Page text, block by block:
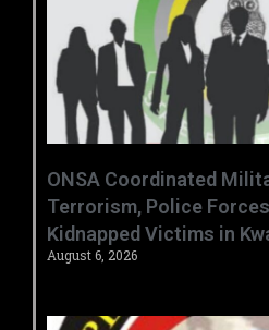
ONSA Coordinated
Terrorism, Police
Kidnapped Victims in
August 6, 2026